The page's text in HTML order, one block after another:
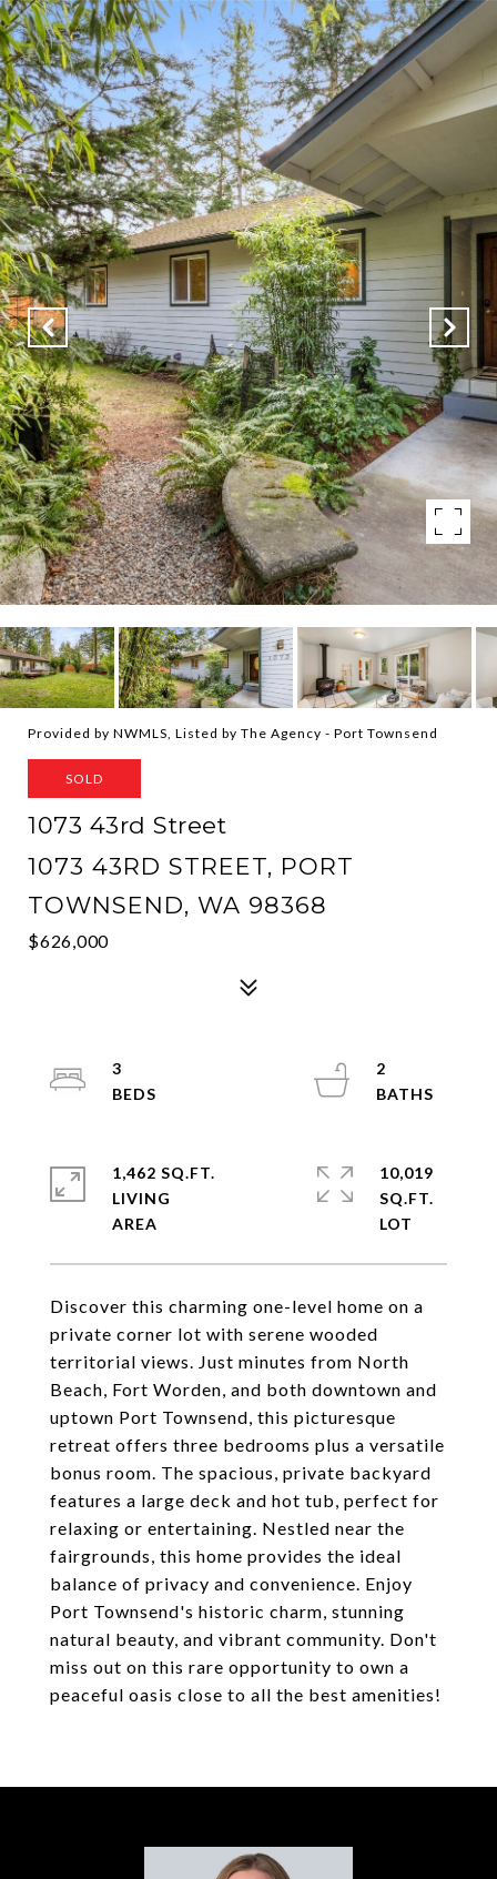
Provided by NWMLS, Listed by The Agency - Port Townsend
SOLD
1073 43rd Street
1073 43RD STREET, PORT
TOWNSEND, WA 98368
$626,000
Discover this charming one-level home on a
private corner lot with serene wooded
territorial views. Just minutes from North
Beach, Fort Worden, and both downtown and
uptown Port Townsend, this picturesque
retreat offers three bedrooms plus a versatile
bonus room. The spacious, private backyard
features a large deck and hot tub, perfect for
relaxing or entertaining. Nestled near the
fairgrounds, this home provides the ideal
balance of privacy and convenience. Enjoy
Port Townsend's historic charm, stunning
natural beauty, and vibrant community. Don't
miss out on this rare opportunity to own a
peaceful oasis close to all the best amenities!
3
2
1,462 SQ.FT.
LIVING
10,019
SQ.FT.